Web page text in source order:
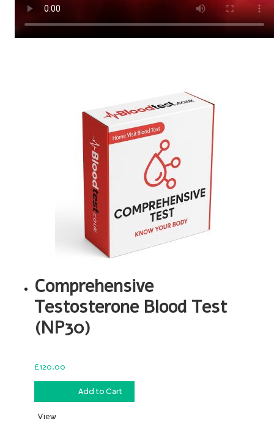
Comprehensive
Testosterone Blood Test
(NP30)
£120.00
120.00Add to Cart
View